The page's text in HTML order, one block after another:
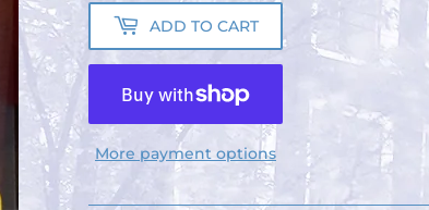
ADD TO CART
More payment options